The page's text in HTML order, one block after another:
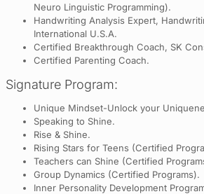
Neuro Linguistic Programming).
Handwriting Analysis Expert,
International U.S.A.
Certified Breakthrough Coach, SK
Certified Parenting Coach.
Signature Program:
Unique Mindset-Unlock your
Speaking to Shine.
Rise & Shine.
Rising Stars for Teens (Certified
Teachers can Shine (Certified
Group Dynamics (Certified Programs).
Inner Personality Development